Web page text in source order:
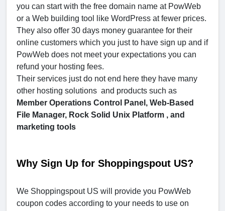
you can start with the free domain name at PowWeb
or a Web building tool like WordPress at fewer prices.
They also offer 30 days money guarantee for their
online customers which you just to have sign up and if
PowWeb does not meet your expectations you can
refund your hosting fees.
Their services just do not end here they have many
other hosting solutions and products such as
Member Operations Control Panel, Web-Based
File Manager, Rock Solid Unix Platform , and
marketing tools
Why Sign Up for Shoppingspout US?
We Shoppingspout US will provide you PowWeb
coupon codes according to your needs to use on